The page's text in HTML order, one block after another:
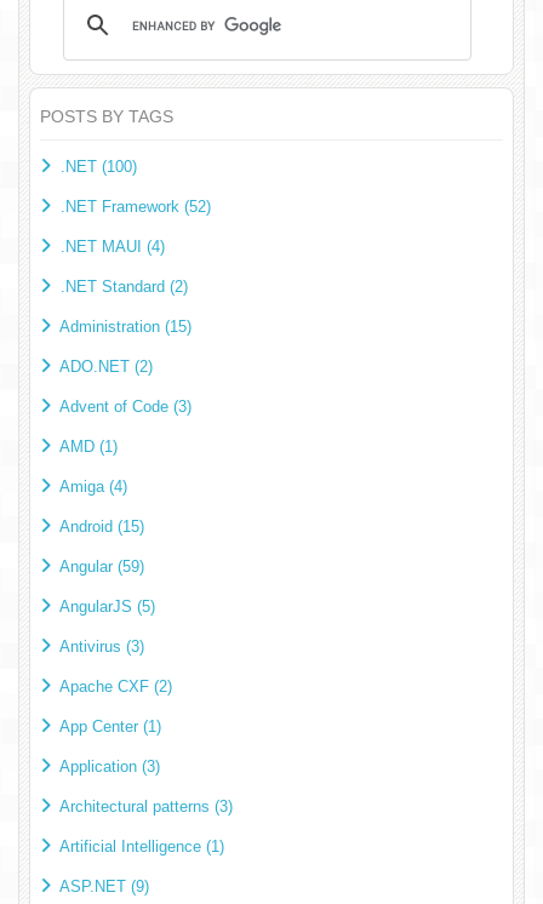
POSTS BY TAGS
.NET (100)
.NET Framework (52)
.NET MAUI (4)
.NET Standard (2)
Administration (15)
ADO.NET (2)
Advent of Code (3)
AMD (1)
Amiga (4)
Android (15)
Angular (59)
AngularJS (5)
Antivirus (3)
Apache CXF (2)
App Center (1)
Application (3)
Architectural patterns (3)
Artificial Intelligence (1)
ASP.NET (9)